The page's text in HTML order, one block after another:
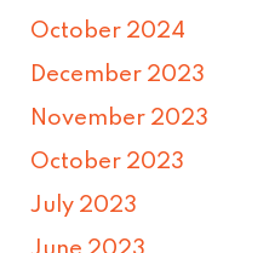
October 2024
December 2023
November 2023
October 2023
July 2023